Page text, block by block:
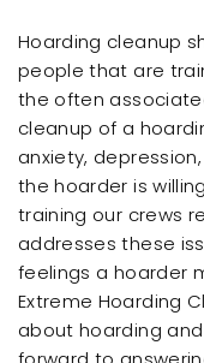
Hoarding cleanup
people that are
the often
cleanup of a
anxiety,
the hoarder is
training our crews
addresses these
feelings a hoarder
Extreme Hoarding
about hoarding